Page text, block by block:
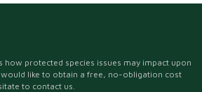
how protected species issues may impact upon
like to obtain a free, no-obligation cost
to contact us.